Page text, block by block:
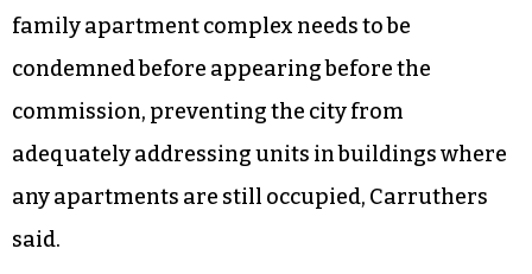
ordinances after reaching $1 million in housing
fines, Carruthers said.
Other proposed changes would allow the city to
take multi-family housing where only some
units are condemned before the minimum